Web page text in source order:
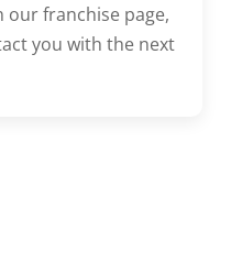
our franchise page,
you with the next